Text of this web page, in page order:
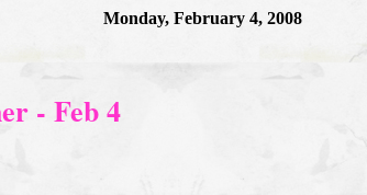
Monday, February 4, 2008
- Feb 4